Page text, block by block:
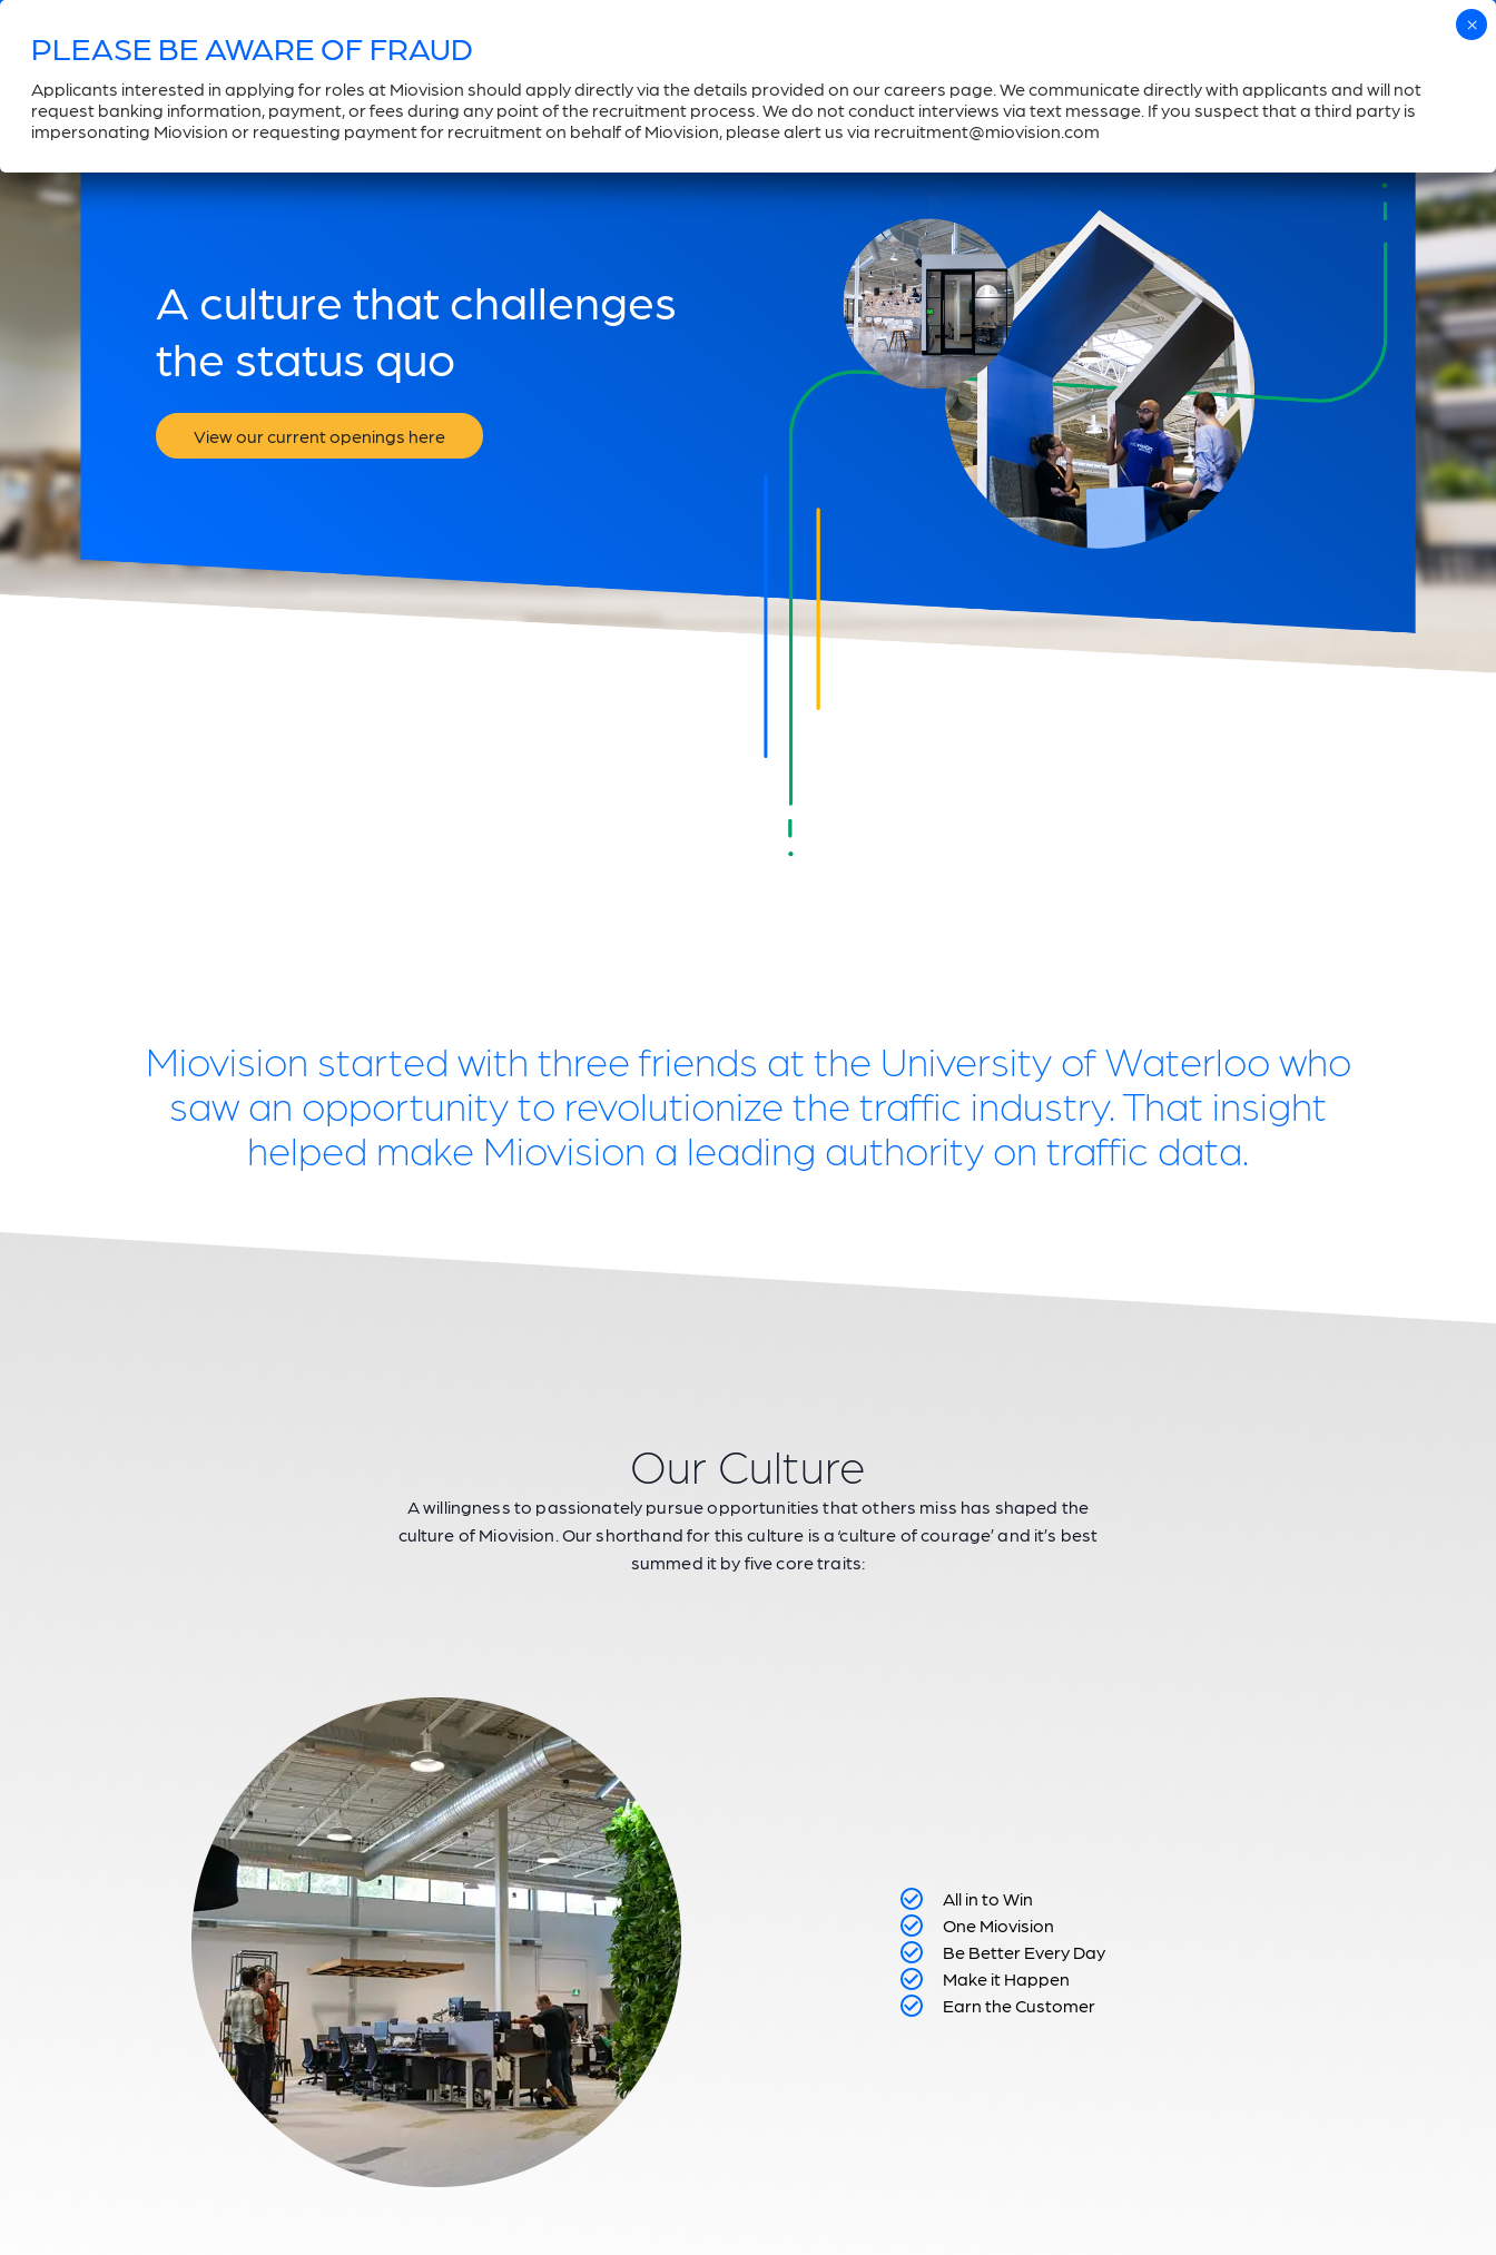
Solutions & Products Why Miovision Company Resources Where to Buy Book a Demo
A culture that challenges
the status quo
View our current openings here
Miovision started with three friends at the University of Waterloo who
saw an opportunity to revolutionize the traffic industry. That insight
helped make Miovision a leading authority on traffic data.
Our Culture
A willingness to passionately pursue opportunities that others miss has shaped the
culture of Miovision. Our shorthand for this culture is a ‘culture of courage’ and it’s best
summed it by five core traits:
All in to Win
One Miovision
Be Better Every Day
Make it Happen
Earn the Customer
Applicants interested in applying for roles at Miovision should apply directly via the details provided on our careers page. We communicate directly with applicants and will not
request banking information, payment, or fees during any point of the recruitment process. We do not conduct interviews via text message. If you suspect that a third party is
impersonating Miovision or requesting payment for recruitment on behalf of Miovision, please alert us via recruitment@miovision.com